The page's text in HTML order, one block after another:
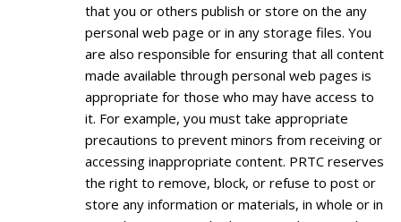
that you or others publish or store on the any
personal web page or in any storage files. You
are also responsible for ensuring that all content
made available through personal web pages is
appropriate for those who may have access to
it. For example, you must take appropriate
precautions to prevent minors from receiving or
accessing inappropriate content. PRTC reserves
the right to remove, block, or refuse to post or
store any information or materials, in whole or in